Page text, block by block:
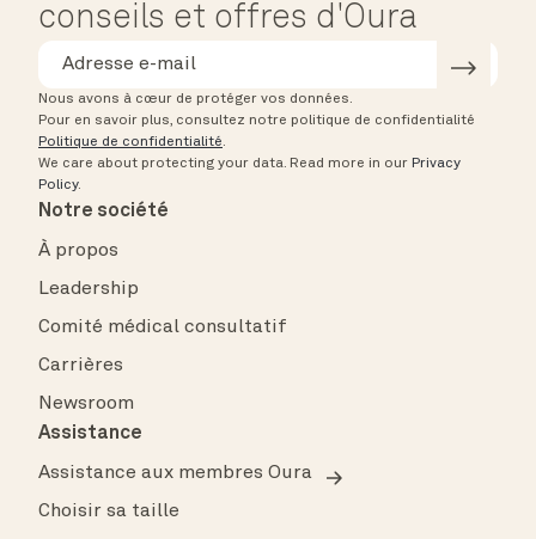
conseils et offres d'Oura
Nous avons à cœur de protéger vos données.
Pour en savoir plus, consultez notre politique de confidentialité
Politique de confidentialité.
We care about protecting your data. Read more in our Privacy
Policy.
Notre société
À propos
Leadership
Comité médical consultatif
Carrières
Newsroom
Assistance
Assistance aux membres Oura
Choisir sa taille